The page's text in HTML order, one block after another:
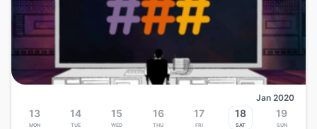
Jan 2020
13
Mon
14
Tue
15
Wed
16
Thu
17
Fri
18
Sat
19
Sun